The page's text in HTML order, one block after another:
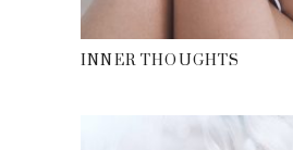
ADD TO CART
INNER THOUGHTS